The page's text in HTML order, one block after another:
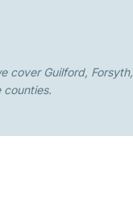
cover Guilford, Forsyth,
counties.